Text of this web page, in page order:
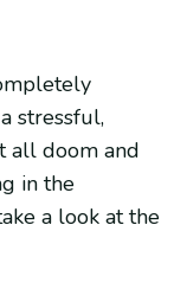
stressful,
all doom and
in the
a look at the